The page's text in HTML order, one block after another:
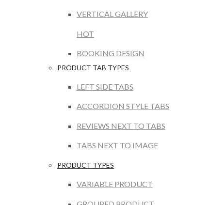
VERTICAL GALLERY
HOT
BOOKING DESIGN
PRODUCT TAB TYPES
LEFT SIDE TABS
ACCORDION STYLE TABS
REVIEWS NEXT TO TABS
TABS NEXT TO IMAGE
PRODUCT TYPES
VARIABLE PRODUCT